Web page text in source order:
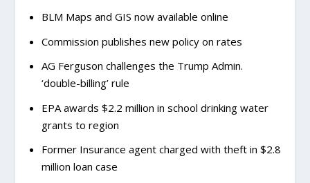
BLM Maps and GIS now available online
Commission publishes new policy on rates
AG Ferguson challenges the Trump Admin.
‘double-billing’ rule
EPA awards $2.2 million in school drinking water
grants to region
Former Insurance agent charged with theft in $2.8
million loan case